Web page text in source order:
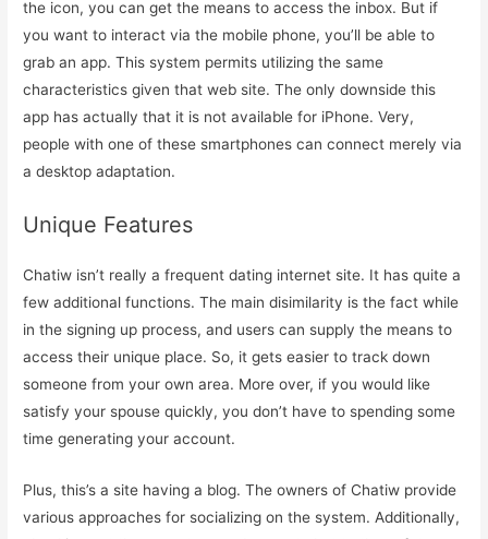
the icon, you can get the means to access the inbox. But if
you want to interact via the mobile phone, you’ll be able to
grab an app. This system permits utilizing the same
characteristics given that web site. The only downside this
app has actually that it is not available for iPhone. Very,
people with one of these smartphones can connect merely via
a desktop adaptation.
Unique Features
Chatiw isn’t really a frequent dating internet site. It has quite a
few additional functions. The main disimilarity is the fact while
in the signing up process, and users can supply the means to
access their unique place. So, it gets easier to track down
someone from your own area. More over, if you would like
satisfy your spouse quickly, you don’t have to spending some
time generating your account.
Plus, this’s a site having a blog. The owners of Chatiw provide
various approaches for socializing on the system. Additionally,